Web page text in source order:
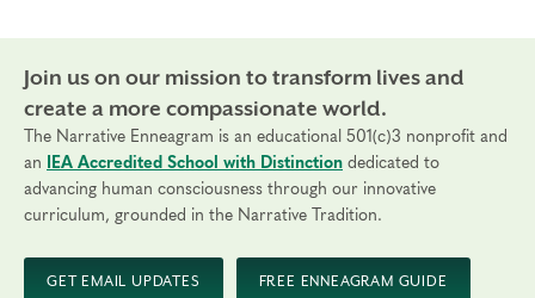
2 hours, you will need to sign up for another training.
Credits:Completion of Enneagram Intensive – Part 1 qualifies for 13
Continuing Coach Education (CCE) hours for Core Competencies and
4.5 hours for Resource Development (RD) by the International Coach
Federation.
Technical Requirements:You will need a computer with internet
access in order to participate in this program. Headphones are optional
Join us on our mission to transform lives and
create a more compassionate world.
The Narrative Enneagram is an educational 501(c)3 nonprofit and
an
IEA Accredited School with Distinction dedicated to
advancing human consciousness through our innovative
curriculum, grounded in the Narrative Tradition.
GET EMAIL UPDATES FREE ENNEAGRAM GUIDE